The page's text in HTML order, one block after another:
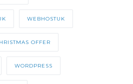
WEBHOSTUK
OFFER
WORDPRESS